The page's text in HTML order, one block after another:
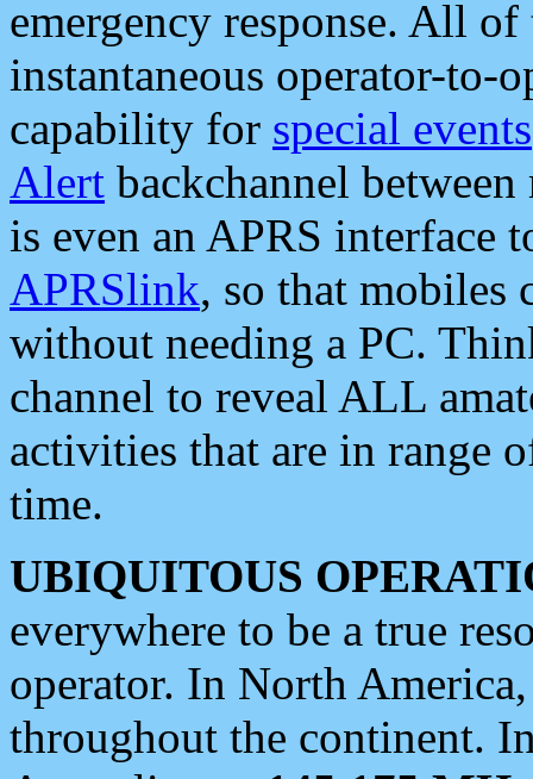
emergency response. All
instantaneous operator-to-
capability for special events
Alert backchannel
is even an APRS interface
APRSlink, so that mobiles
without needing a PC.
channel to reveal ALL
activities that are in range
time.
UBIQUITOUS
everywhere to be a true
operator. In North
throughout the continent.